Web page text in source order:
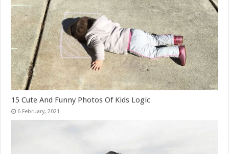
15 Cute And Funny Photos Of Kids Logic